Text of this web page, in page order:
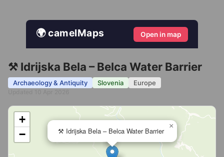
🌍 camelMaps Open in map
⚒️ Idrijska Bela – Belca Water Barrier
Archaeology & Antiquity Slovenia Europe
⚒️ Idrijska Bela – Belca Water Barrier
×
+
−